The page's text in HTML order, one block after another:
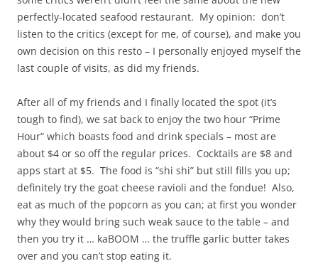
perfectly-located seafood restaurant. My opinion: don’t
listen to the critics (except for me, of course), and make you
own decision on this resto – I personally enjoyed myself the
last couple of visits, as did my friends.
After all of my friends and I finally located the spot (it’s
tough to find), we sat back to enjoy the two hour “Prime
Hour” which boasts food and drink specials – most are
about $4 or so off the regular prices. Cocktails are $8 and
apps start at $5. The food is “shi shi” but still fills you up;
definitely try the goat cheese ravioli and the fondue! Also,
eat as much of the popcorn as you can; at first you wonder
why they would bring such weak sauce to the table – and
then you try it … kaBOOM … the truffle garlic butter takes
over and you can’t stop eating it.